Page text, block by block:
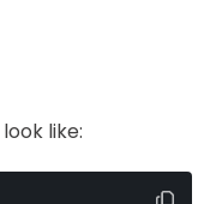
like: